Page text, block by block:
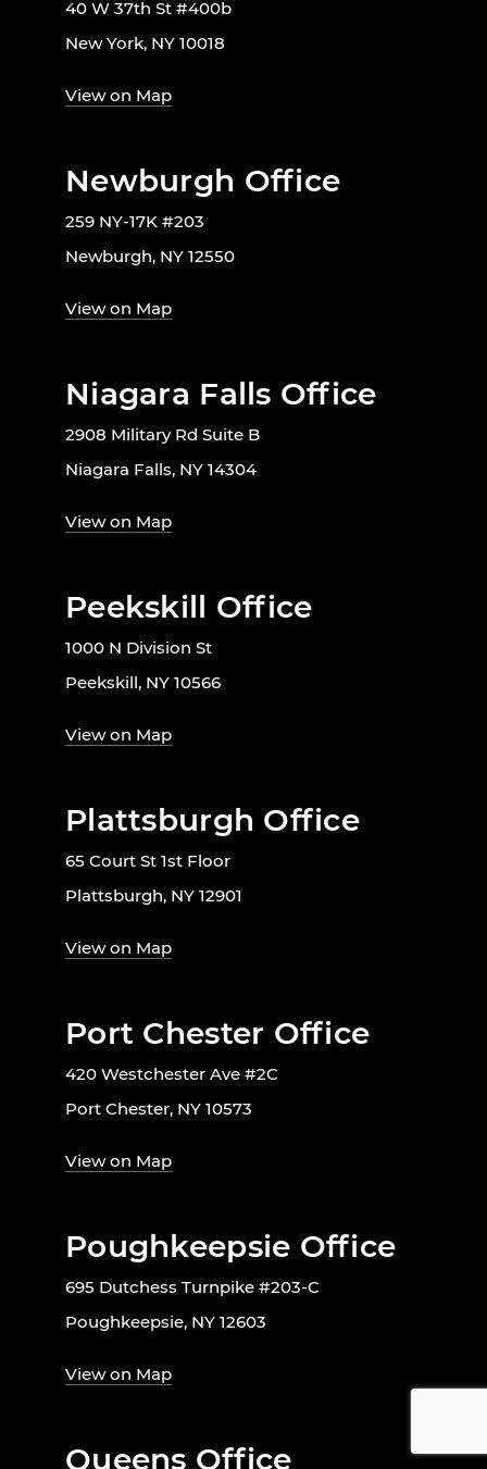
40 W 37th St #400b
New York, NY 10018
View on Map
Newburgh Office
259 NY-17K #203
Newburgh, NY 12550
View on Map
Niagara Falls Office
2908 Military Rd Suite B
Niagara Falls, NY 14304
View on Map
Peekskill Office
1000 N Division St
Peekskill, NY 10566
View on Map
Plattsburgh Office
65 Court St 1st Floor
Plattsburgh, NY 12901
View on Map
Port Chester Office
420 Westchester Ave #2C
Port Chester, NY 10573
View on Map
Poughkeepsie Office
695 Dutchess Turnpike #203-C
Poughkeepsie, NY 12603
View on Map
Queens Office